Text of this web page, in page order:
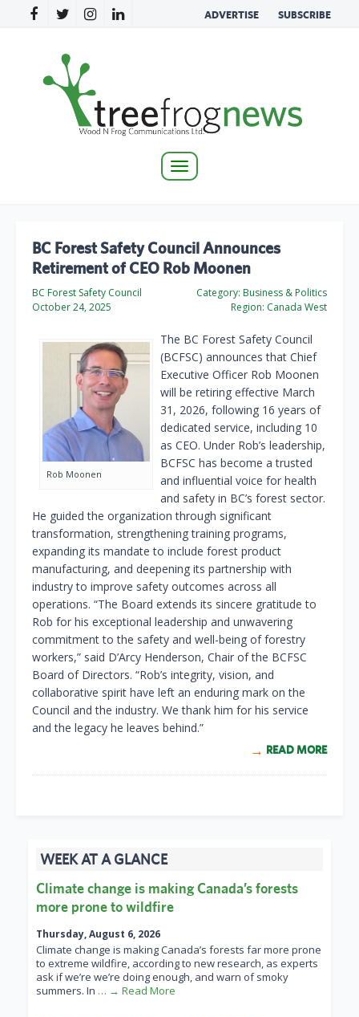
ADVERTISE SUBSCRIBE
Toggle
BC Forest Safety Council Announces
Retirement of CEO Rob Moonen
BC Forest Safety Council
October 24, 2025
Category: Business & Politics
Region: Canada West
Rob Moonen
The BC Forest Safety Council
(BCFSC) announces that Chief
Executive Officer Rob Moonen
will be retiring effective March
31, 2026, following 16 years of
dedicated service, including 10
as CEO. Under Rob’s leadership,
BCFSC has become a trusted
and influential voice for health
and safety in BC’s forest sector.
He guided the organization through significant
transformation, strengthening training programs,
expanding its mandate to include forest product
manufacturing, and deepening its partnership with
industry to improve safety outcomes across all
operations. “The Board extends its sincere gratitude to
Rob for his exceptional leadership and unwavering
commitment to the safety and well-being of forestry
workers,” said D’Arcy Henderson, Chair of the BCFSC
Board of Directors. “Rob’s integrity, vision, and
collaborative spirit have left an enduring mark on the
Council and the industry. We thank him for his service
and the legacy he leaves behind.”
READ MORE
WEEK AT A GLANCE
Climate change is making Canada’s forests
more prone to wildfire
Thursday, August 6, 2026
Climate change is making Canada’s forests far more prone
to extreme wildfire, according to new research, as experts
ask if we’re we’re doing enough, and warn of smoky
summers. In … → Read More